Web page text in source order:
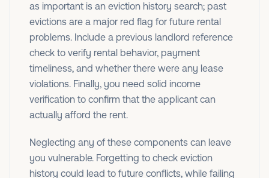
as important is an eviction history search; past
evictions are a major red flag for future rental
problems. Include a previous landlord reference
check to verify rental behavior, payment
timeliness, and whether there were any lease
violations. Finally, you need solid income
verification to confirm that the applicant can
actually afford the rent.
Neglecting any of these components can leave
you vulnerable. Forgetting to check eviction
history could lead to future conflicts, while failing